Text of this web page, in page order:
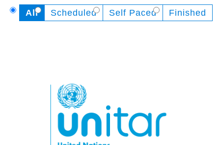
All Scheduled Self Paced Finished